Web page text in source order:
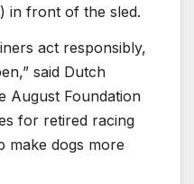
in front of the sled.
act responsibly,
said Dutch
August Foundation
for retired racing
make dogs more